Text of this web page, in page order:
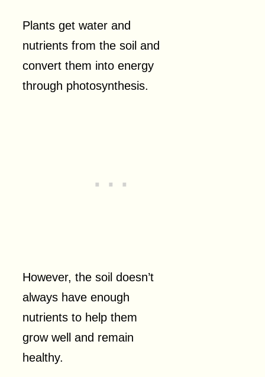
Plants get water and
nutrients from the soil and
convert them into energy
through photosynthesis.
However, the soil doesn’t
always have enough
nutrients to help them
grow well and remain
healthy.